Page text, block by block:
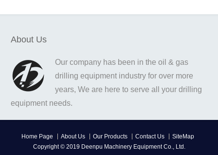
About Us
Our company has been in the oil & gas
drilling equipment industry for over more
years, We are here to serve all your drilling
equipment needs.
Home Page About Us Our Products Contact Us
SiteMap
Copyright © 2019 Deenpu Machinery Equipment Co., Ltd.